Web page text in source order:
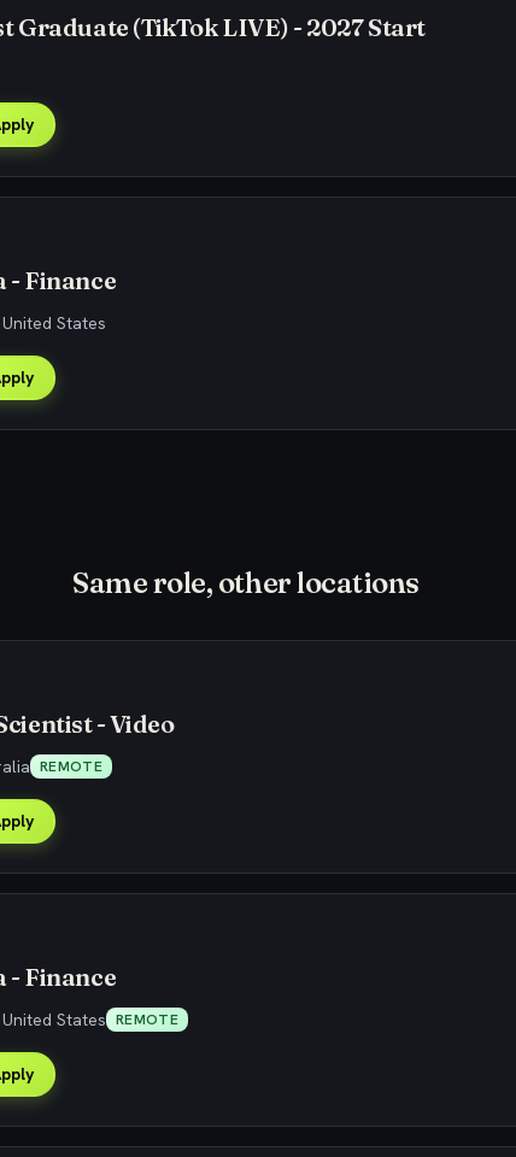
Graduate (TikTok LIVE) - 2027 Start
- Finance
States
Same role, other locations
- Video
REMOTE
- Finance
States REMOTE